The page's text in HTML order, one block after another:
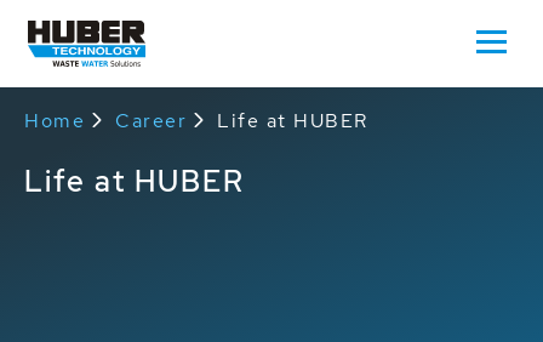
Home Career Life at HUBER
Life at HUBER